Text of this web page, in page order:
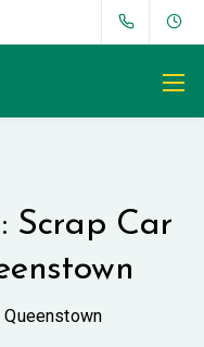
Scrap Car
Queenstown